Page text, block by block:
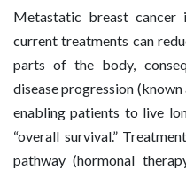
Metastatic breast cancer
current treatments can
parts of the body,
disease progression
enabling patients to live
“overall survival.”
pathway (hormonal